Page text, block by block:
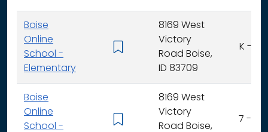
Boise
Online
School -
Elementary
8169 West
Victory
Road Boise,
ID 83709
K - 6
Boise
Online
School -
8169 West
Victory
Road Boise,
7 - 12